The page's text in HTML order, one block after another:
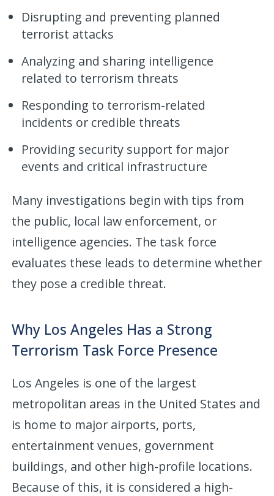
Disrupting and preventing planned
terrorist attacks
Analyzing and sharing intelligence
related to terrorism threats
Responding to terrorism-related
incidents or credible threats
Providing security support for major
events and critical infrastructure
Many investigations begin with tips from
the public, local law enforcement, or
intelligence agencies. The task force
evaluates these leads to determine whether
they pose a credible threat.
Why Los Angeles Has a Strong
Terrorism Task Force Presence
Los Angeles is one of the largest
metropolitan areas in the United States and
is home to major airports, ports,
entertainment venues, government
buildings, and other high-profile locations.
Because of this, it is considered a high-